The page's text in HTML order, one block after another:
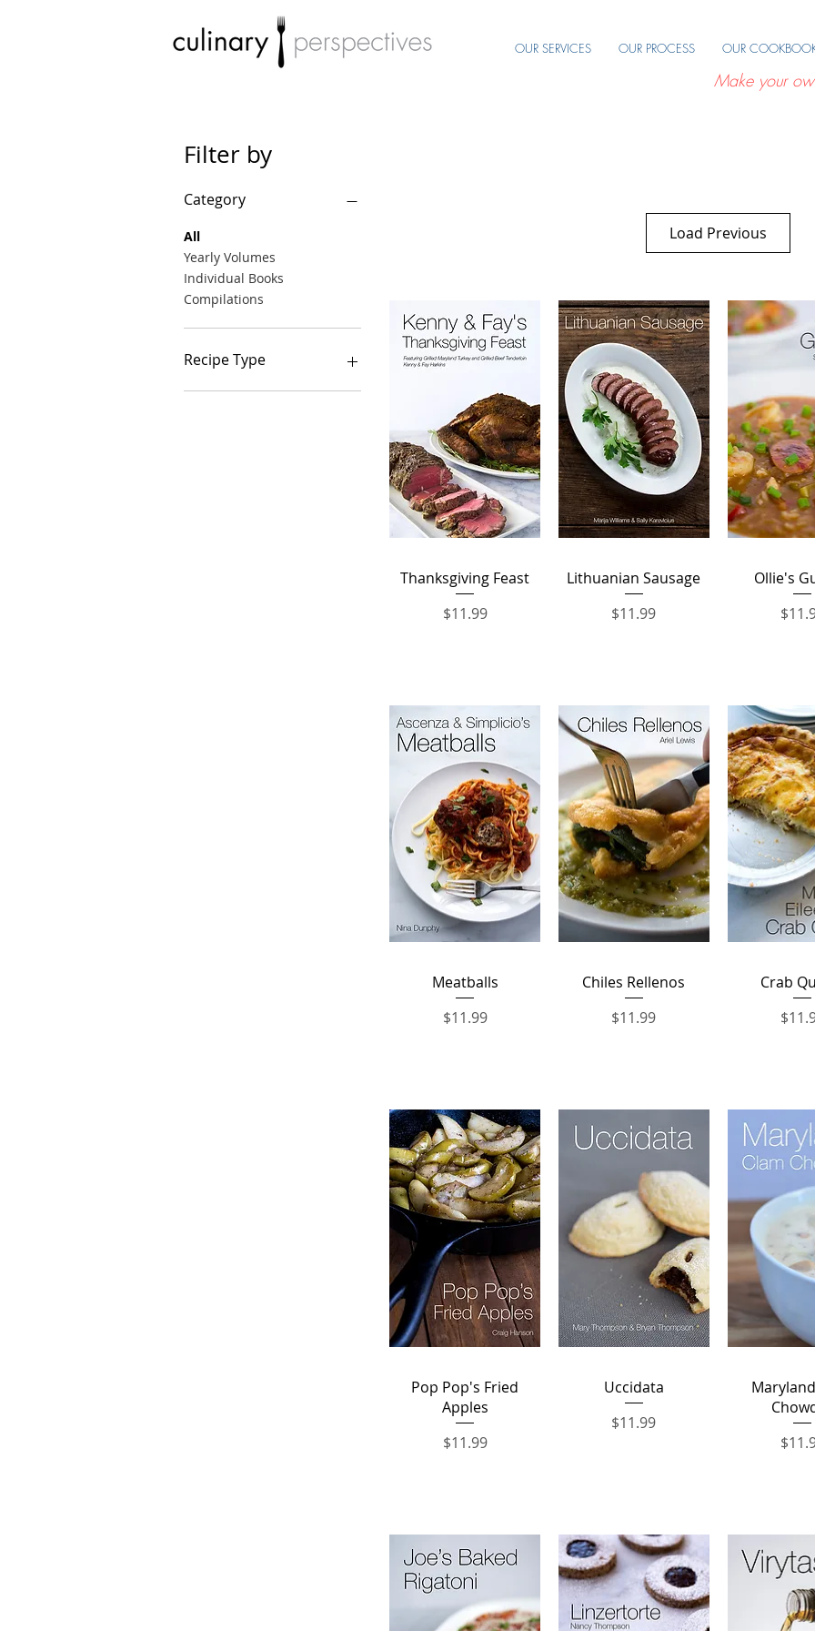
OUR SERVICES OUR PROCESS OUR
Make your
Filter by
Category
All
Yearly Volumes
Individual Books
Compilations
Recipe Type
Breakfast
Load Previous
Quick View
Thanksgiving Feast
Price
$11.99
Quick View
Lithuanian Sausage
Price
$11.99
Quick
Ollie's
Price
Quick View
Meatballs
Price
$11.99
Quick View
Chiles Rellenos
Price
$11.99
Quick
Crab
Price
Quick View
Pop Pop's Fried
Apples
Price
$11.99
Quick View
Uccidata
Price
$11.99
Quick
Price